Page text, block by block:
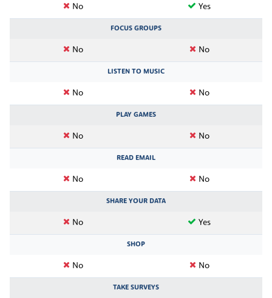
No Yes
FOCUS GROUPS
No No
LISTEN TO MUSIC
No No
PLAY GAMES
No No
READ EMAIL
No No
SHARE YOUR DATA
No Yes
SHOP
No No
TAKE SURVEYS